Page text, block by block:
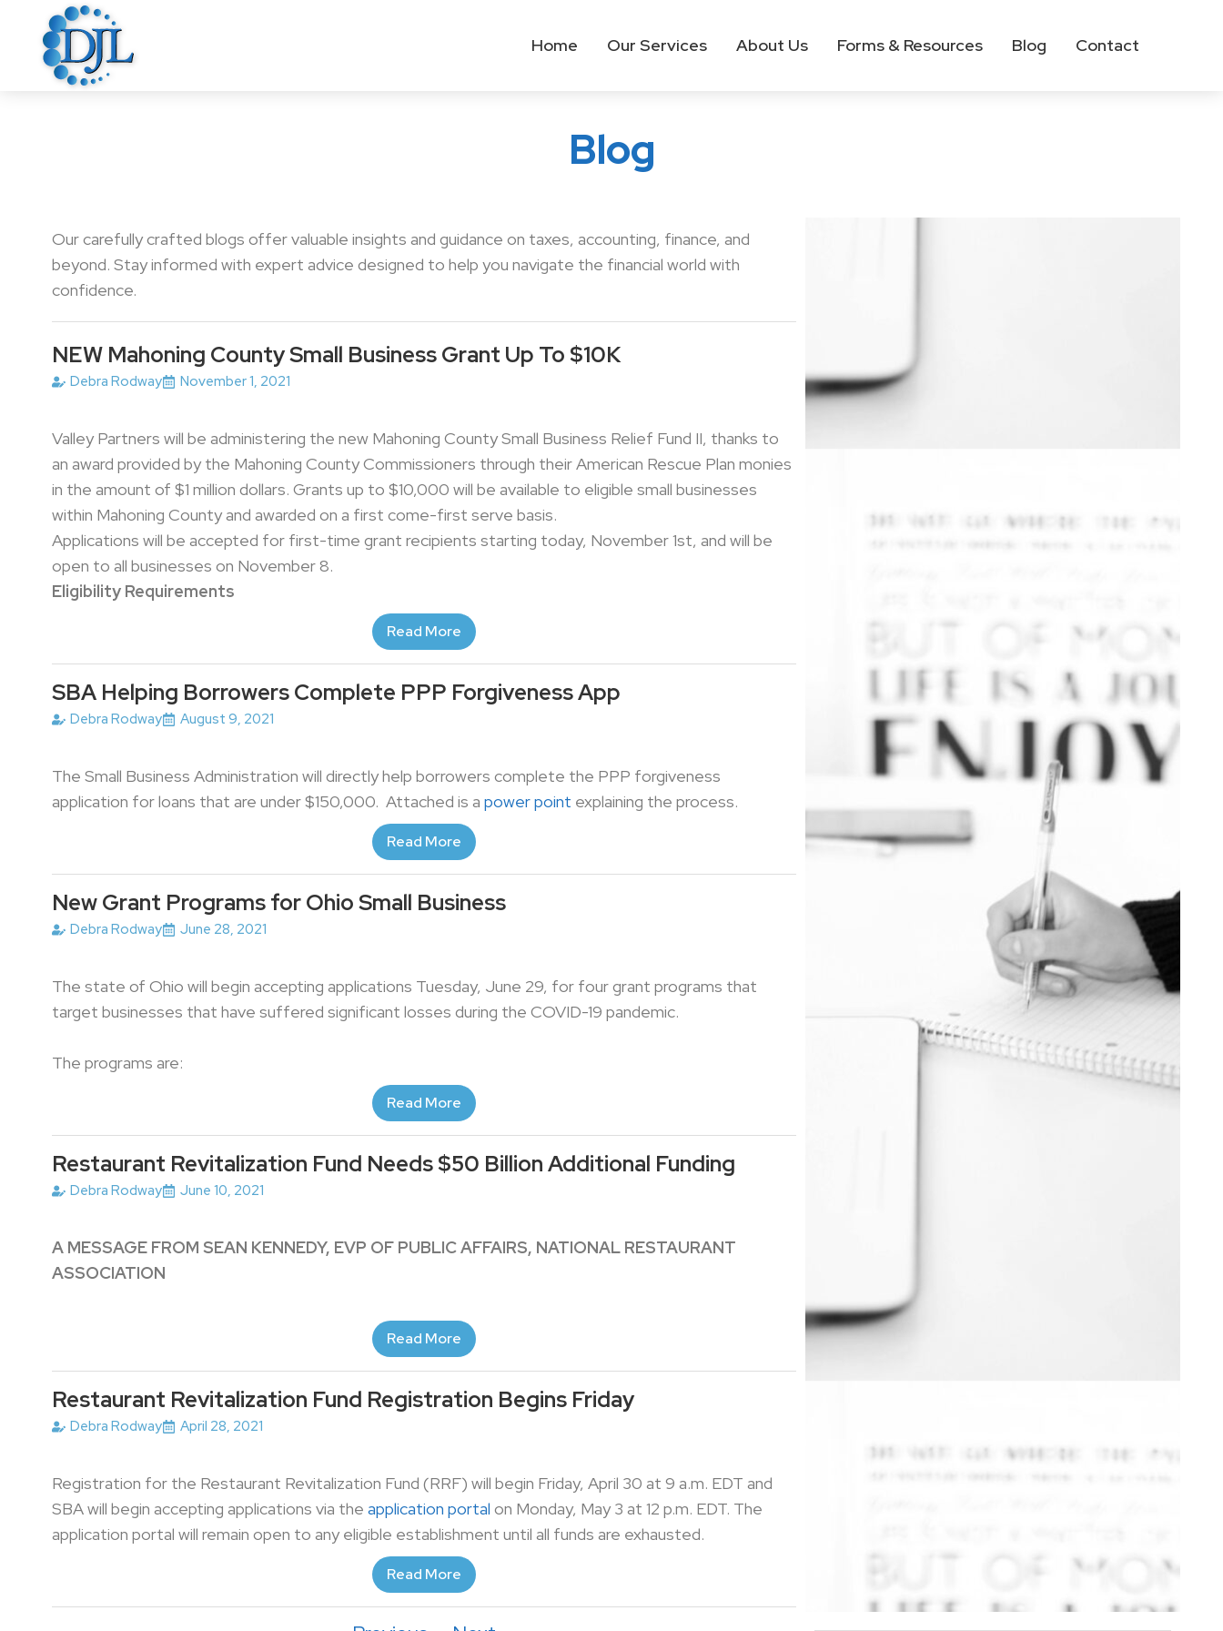
Home Our Services About Us Forms & Resources Blog Contact
Blog
Our carefully crafted blogs offer valuable insights and guidance on taxes, accounting, finance, and
beyond. Stay informed with expert advice designed to help you navigate the financial world with
confidence.
NEW Mahoning County Small Business Grant Up To $10K
Debra Rodway November 1, 2021
Valley Partners will be administering the new Mahoning County Small Business Relief Fund II, thanks to
an award provided by the Mahoning County Commissioners through their American Rescue Plan monies
in the amount of $1 million dollars. Grants up to $10,000 will be available to eligible small businesses
within Mahoning County and awarded on a first come-first serve basis.
Applications will be accepted for first-time grant recipients starting today, November 1st, and will be
open to all businesses on November 8.
Eligibility Requirements
Read More
SBA Helping Borrowers Complete PPP Forgiveness App
Debra Rodway August 9, 2021
The Small Business Administration will directly help borrowers complete the PPP forgiveness
application for loans that are under $150,000. Attached is a power point explaining the process.
Read More
New Grant Programs for Ohio Small Business
Debra Rodway June 28, 2021
The state of Ohio will begin accepting applications Tuesday, June 29, for four grant programs that
target businesses that have suffered significant losses during the COVID-19 pandemic.
The programs are:
Read More
Restaurant Revitalization Fund Needs $50 Billion Additional Funding
Debra Rodway June 10, 2021
A MESSAGE FROM SEAN KENNEDY, EVP OF PUBLIC AFFAIRS, NATIONAL RESTAURANT
ASSOCIATION
Read More
Restaurant Revitalization Fund Registration Begins Friday
Debra Rodway April 28, 2021
Registration for the Restaurant Revitalization Fund (RRF) will begin Friday, April 30 at 9 a.m. EDT and
SBA will begin accepting applications via the application portal on Monday, May 3 at 12 p.m. EDT. The
application portal will remain open to any eligible establishment until all funds are exhausted.
Read More